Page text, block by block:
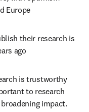
Europe
their research is
ago
is trustworthy
to research
impact.